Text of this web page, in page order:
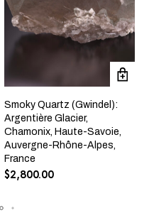
Smoky Quartz (Gwindel):
Argentière Glacier,
Chamonix, Haute-Savoie,
Auvergne-Rhône-Alpes,
France
$2,800.00